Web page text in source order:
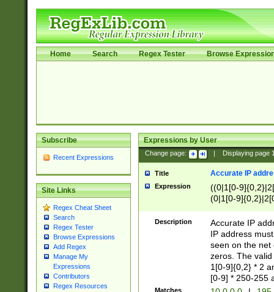
Home Search Regex Tester Browse
Subscribe
Recent Expressions
Site Links
Regex Cheat Sheet
Search
Regex Tester
Browse Expressions
Add Regex
Manage My
Expressions
Contributors
Regex Resources
Expressions by User
Change page: Displaying page
Title Accurate IP
Expression
((0|1[0-
(0|1[0-
Description
Accurate IP
IP address
seen on the net
zeros. The
1[0-9]{0,2} * 2
[0-9] * 250-255
Matches